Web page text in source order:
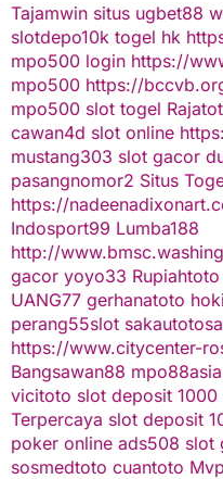
Tajamwin situs ugbet88
slotdepo10k togel hk
mpo500 login https://
mpo500 https://
mpo500 slot togel
cawan4d slot online
mustang303 slot gacor
pasangnomor2 Situs
https://
Indosport99 Lumba188
http://
gacor yoyo33 Rupiahtoto
UANG77 gerhanatoto
perang55slot sakautoto
https://www.citycenter-
Bangsawan88 mpo88asia
vicitoto slot deposit 1000
Terpercaya slot deposit
poker online ads508 slot
sosmedtoto cuantoto